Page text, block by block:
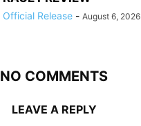
Official Release - August 6, 2026
NO COMMENTS
LEAVE A REPLY